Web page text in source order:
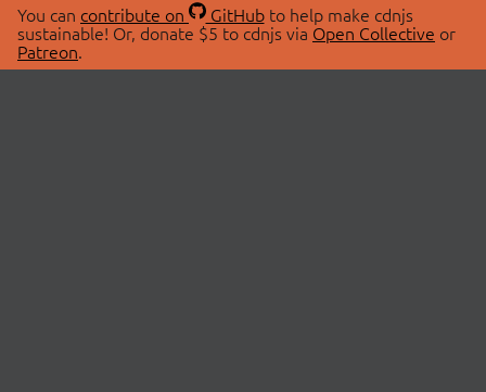
You can contribute on GitHubto help make cdnjs
sustainable! Or, donate $5 to cdnjs via Open Collective or
Patreon.